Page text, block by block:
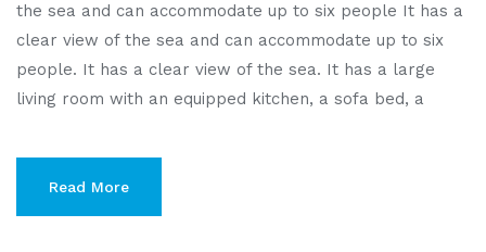
the sea and can accommodate up to six people It has a
clear view of the sea and can accommodate up to six
people. It has a clear view of the sea. It has a large
living room with an equipped kitchen, a sofa bed, a
Read More